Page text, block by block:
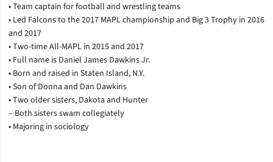
• Team captain for football and wrestling teams
• Led Falcons to the 2017 MAPL championship and Big 3 Trophy in 2016
and 2017
• Two-time All-MAPL in 2015 and 2017
• Full name is Daniel James Dawkins Jr.
• Born and raised in Staten Island, N.Y.
• Son of Donna and Dan Dawkins
• Two older sisters, Dakota and Hunter
– Both sisters swam collegiately
• Majoring in sociology